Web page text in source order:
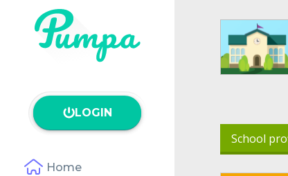
LOGIN
Home
School